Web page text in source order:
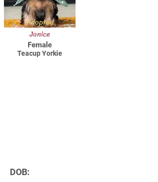
Adopted
Janice
Female
Teacup Yorkie
DOB: